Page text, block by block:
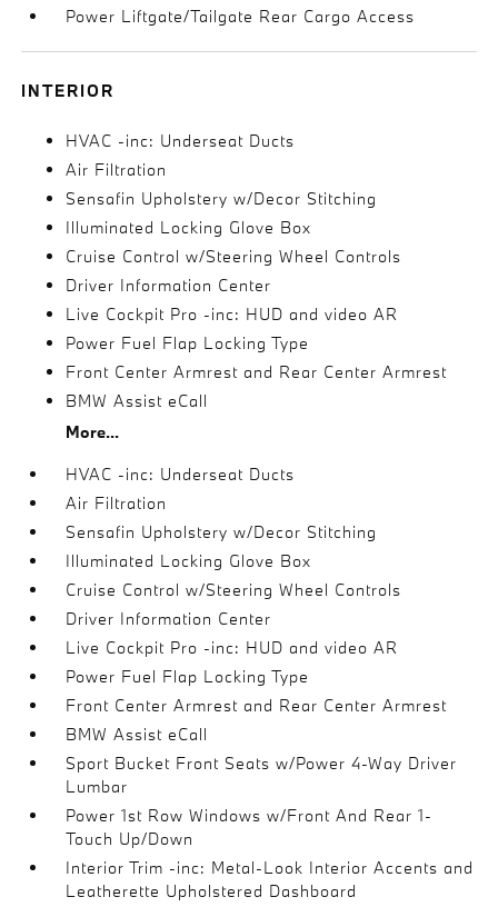
Power Liftgate/Tailgate Rear Cargo Access
INTERIOR
HVAC -inc: Underseat Ducts
Air Filtration
Sensafin Upholstery w/Decor Stitching
Illuminated Locking Glove Box
Cruise Control w/Steering Wheel Controls
Driver Information Center
Live Cockpit Pro -inc: HUD and video AR
Power Fuel Flap Locking Type
Front Center Armrest and Rear Center Armrest
BMW Assist eCall
More...
HVAC -inc: Underseat Ducts
Air Filtration
Sensafin Upholstery w/Decor Stitching
Illuminated Locking Glove Box
Cruise Control w/Steering Wheel Controls
Driver Information Center
Live Cockpit Pro -inc: HUD and video AR
Power Fuel Flap Locking Type
Front Center Armrest and Rear Center Armrest
BMW Assist eCall
Sport Bucket Front Seats w/Power 4-Way Driver
Lumbar
Power 1st Row Windows w/Front And Rear 1-
Touch Up/Down
Interior Trim -inc: Metal-Look Interior Accents and
Leatherette Upholstered Dashboard